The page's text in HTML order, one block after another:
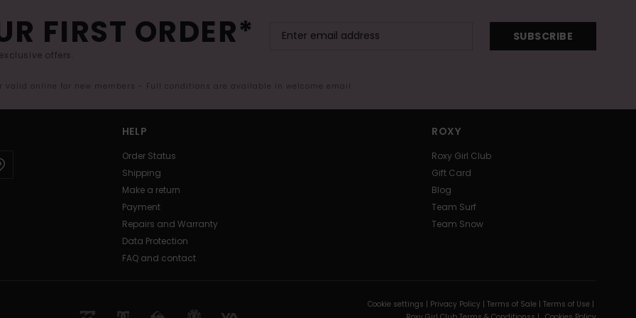
FIRST ORDER*
offers.
SUBSCRIBE
valid online for new members - Full conditions are available in welcome email
HELP
Order Status
Shipping
Make a return
Payment
Repairs and Warranty
Data Protection
FAQ and contact
ROXY
Roxy Girl Club
Gift Card
Blog
Team Surf
Team Snow
Cookie settings | Privacy Policy | Terms of Sale | Terms of Use |